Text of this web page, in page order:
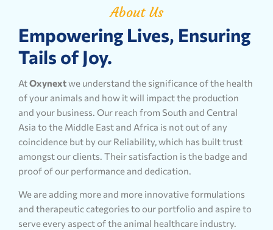
About Us
Empowering Lives, Ensuring
Tails of Joy.
AtOxynextwe understand the significance of the health
of your animals and how it will impact the production
and your business. Our reach from South and Central
Asia to the Middle East and Africa is not out of any
coincidence but by our Reliability, which has built trust
amongst our clients. Their satisfaction is the badge and
proof of our performance and dedication.
We are adding more and more innovative formulations
and therapeutic categories to our portfolio and aspire to
serve every aspect of the animal healthcare industry.